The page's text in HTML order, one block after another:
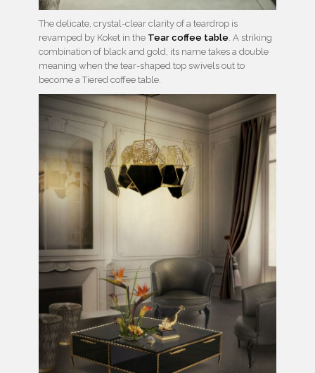
The delicate, crystal-clear clarity of a teardrop is
revamped by Koket in the Tear coffee table. A striking
combination of black and gold, its name takes a double
meaning when the tear-shaped top swivels out to
become a Tiered coffee table.